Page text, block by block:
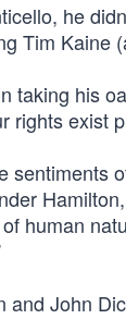
he
Tim Kaine
taking his
rights exist
sentiments
human
and John